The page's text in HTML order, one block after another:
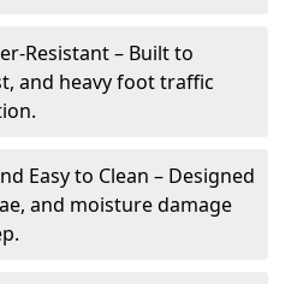
Resistant – Built to
and heavy foot traffic
Easy to Clean – Designed
and moisture damage